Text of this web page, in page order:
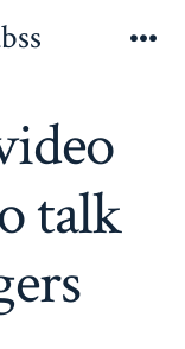
talk